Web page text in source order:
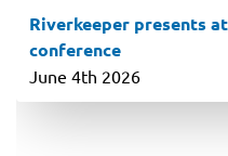
Riverkeeper presents
conference
June 4th 2026